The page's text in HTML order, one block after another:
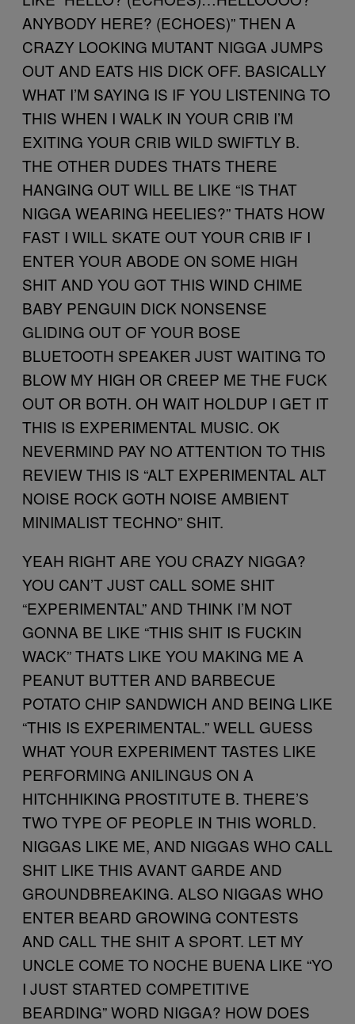
ANYBODY HERE? (ECHOES)” THEN A
CRAZY LOOKING MUTANT NIGGA JUMPS
OUT AND EATS HIS DICK OFF. BASICALLY
WHAT I’M SAYING IS IF YOU LISTENING TO
THIS WHEN I WALK IN YOUR CRIB I’M
EXITING YOUR CRIB WILD SWIFTLY B.
THE OTHER DUDES THATS THERE
HANGING OUT WILL BE LIKE “IS THAT
NIGGA WEARING HEELIES?” THATS HOW
FAST I WILL SKATE OUT YOUR CRIB IF I
ENTER YOUR ABODE ON SOME HIGH
SHIT AND YOU GOT THIS WIND CHIME
BABY PENGUIN DICK NONSENSE
GLIDING OUT OF YOUR BOSE
BLUETOOTH SPEAKER JUST WAITING TO
BLOW MY HIGH OR CREEP ME THE FUCK
OUT OR BOTH. OH WAIT HOLDUP I GET IT
THIS IS EXPERIMENTAL MUSIC. OK
NEVERMIND PAY NO ATTENTION TO THIS
REVIEW THIS IS “ALT EXPERIMENTAL ALT
NOISE ROCK GOTH NOISE AMBIENT
MINIMALIST TECHNO” SHIT.
YEAH RIGHT ARE YOU CRAZY NIGGA?
YOU CAN’T JUST CALL SOME SHIT
“EXPERIMENTAL” AND THINK I’M NOT
GONNA BE LIKE “THIS SHIT IS FUCKIN
WACK” THATS LIKE YOU MAKING ME A
PEANUT BUTTER AND BARBECUE
POTATO CHIP SANDWICH AND BEING LIKE
“THIS IS EXPERIMENTAL.” WELL GUESS
WHAT YOUR EXPERIMENT TASTES LIKE
PERFORMING ANILINGUS ON A
HITCHHIKING PROSTITUTE B. THERE’S
TWO TYPE OF PEOPLE IN THIS WORLD.
NIGGAS LIKE ME, AND NIGGAS WHO CALL
SHIT LIKE THIS AVANT GARDE AND
GROUNDBREAKING. ALSO NIGGAS WHO
ENTER BEARD GROWING CONTESTS
AND CALL THE SHIT A SPORT. LET MY
UNCLE COME TO NOCHE BUENA LIKE “YO
I JUST STARTED COMPETITIVE
BEARDING” WORD NIGGA? HOW DOES